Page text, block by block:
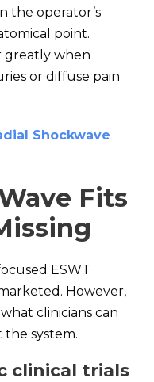
the operator’s
point.
greatly when
or diffuse pain
Shockwave
Fits
ESWT
However,
clinicians can
system.
clinical trials